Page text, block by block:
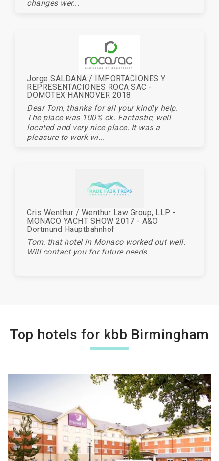
changes wer...
Jorge SALDANA / IMPORTACIONES Y
REPRESENTACIONES ROCA SAC -
DOMOTEX HANNOVER 2018
Dear Tom, thanks for all your kindly help.
The place was 100% ok. Fantastic, well
located and very nice place. It was a
pleasure to work wi...
Cris Wenthur / Wenthur Law Group, LLP -
MONACO YACHT SHOW 2017 - A&O
Dortmund Hauptbahnhof
Tom, that hotel in Monaco worked out well.
Will contact you for future needs.
Top hotels for kbb Birmingham